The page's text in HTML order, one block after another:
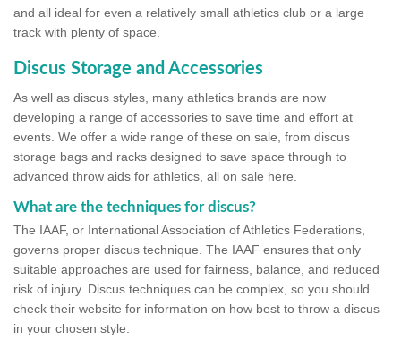
and all ideal for even a relatively small athletics club or a large
track with plenty of space.
Discus Storage and Accessories
As well as discus styles, many athletics brands are now
developing a range of accessories to save time and effort at
events. We offer a wide range of these on sale, from discus
storage bags and racks designed to save space through to
advanced throw aids for athletics, all on sale here.
What are the techniques for discus?
The IAAF, or International Association of Athletics Federations,
governs proper discus technique. The IAAF ensures that only
suitable approaches are used for fairness, balance, and reduced
risk of injury. Discus techniques can be complex, so you should
check their website for information on how best to throw a discus
in your chosen style.